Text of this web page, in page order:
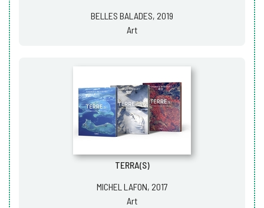
BELLES BALADES, 2019
Art
TERRA(S)
MICHEL LAFON, 2017
Art